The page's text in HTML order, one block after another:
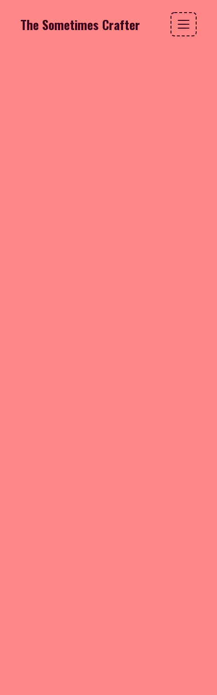
The Sometimes Crafter